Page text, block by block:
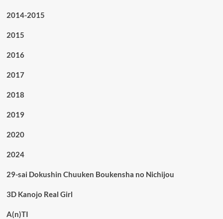
2014-2015
2015
2016
2017
2018
2019
2020
2024
29-sai Dokushin Chuuken Boukensha no Nichijou
3D Kanojo Real Girl
A(n)TI